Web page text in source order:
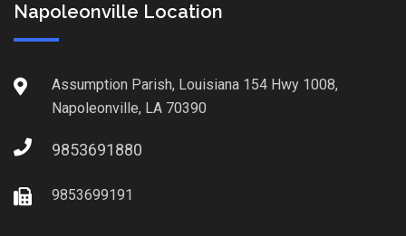
Napoleonville Location
Assumption Parish, Louisiana 154 Hwy 1008,
Napoleonville, LA 70390
9853691880
9853699191